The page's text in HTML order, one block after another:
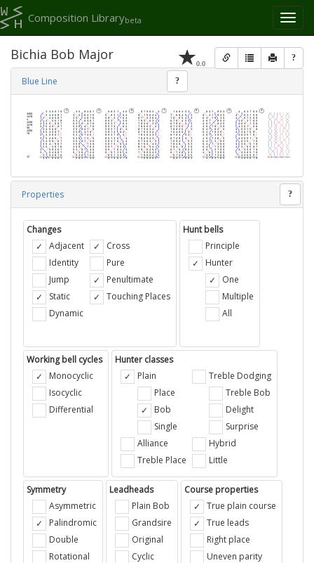
Toggle
Composition Librarybeta
0.0 ?
Bichia Bob Major
Blue Line ?
Properties ?
Changes
Adjacent
Identity
Jump
Static
Dynamic
Cross
Pure
Penultimate
Touching Places
Hunt bells
Principle
Hunter
One
Multiple
All
Working bell cycles
Monocyclic
Isocyclic
Differential
Hunter classes
Plain
Place
Bob
Single
Alliance
Treble Place
Treble Dodging
Treble Bob
Delight
Surprise
Hybrid
Little
Symmetry
Asymmetric
Palindromic
Double
Rotational
Leadheads
Plain Bob
Grandsire
Original
Cyclic
Course properties
True plain course
True leads
Right place
Uneven parity